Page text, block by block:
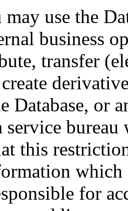
may use the
business
transfer
Database, or
service
this
for